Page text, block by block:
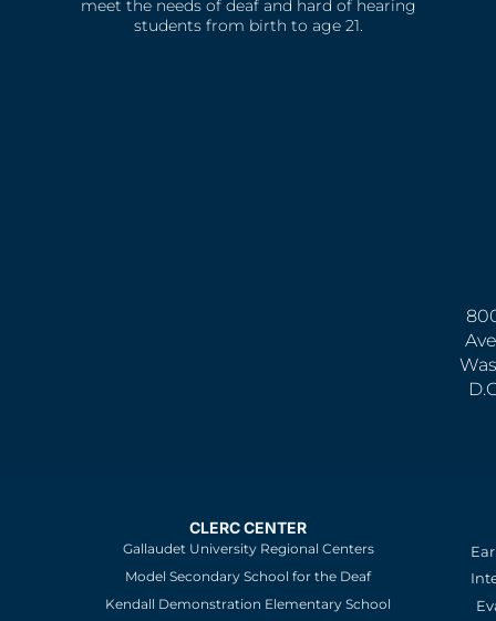
meet the needs of deaf and hard of hearing
students from birth to age 21.
CLERC CENTER
Gallaudet University Regional Centers
Model Secondary School for the Deaf
Kendall Demonstration Elementary School